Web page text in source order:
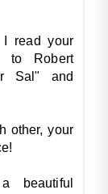
I read your
to Robert
Sal" and
other, your
beautiful